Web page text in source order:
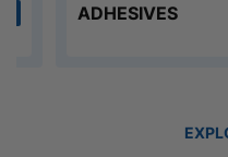
ADHESIVES